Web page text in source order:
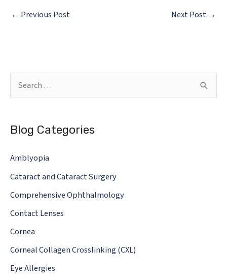
← Previous Post Next Post →
e
r
h
f
o
r
Blog Categories
Amblyopia
Cataract and Cataract Surgery
Comprehensive Ophthalmology
Contact Lenses
Cornea
Corneal Collagen Crosslinking (CXL)
Eye Allergies